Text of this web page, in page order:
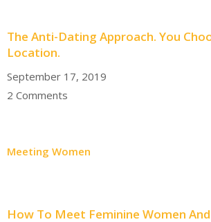
The Anti-Dating Approach. You
Location.
September 17, 2019
2 Comments
Meeting Women
How To Meet Feminine Women